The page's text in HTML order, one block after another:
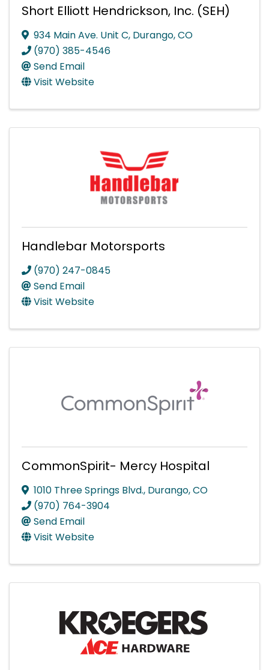
Short Elliott Hendrickson, Inc. (SEH)
934 Main Ave. Unit C, Durango,CO
(970) 385-4546
Send Email
Visit Website
Handlebar Motorsports
(970) 247-0845
Send Email
Visit Website
CommonSpirit- Mercy Hospital
1010 Three Springs Blvd., Durango,CO
(970) 764-3904
Send Email
Visit Website